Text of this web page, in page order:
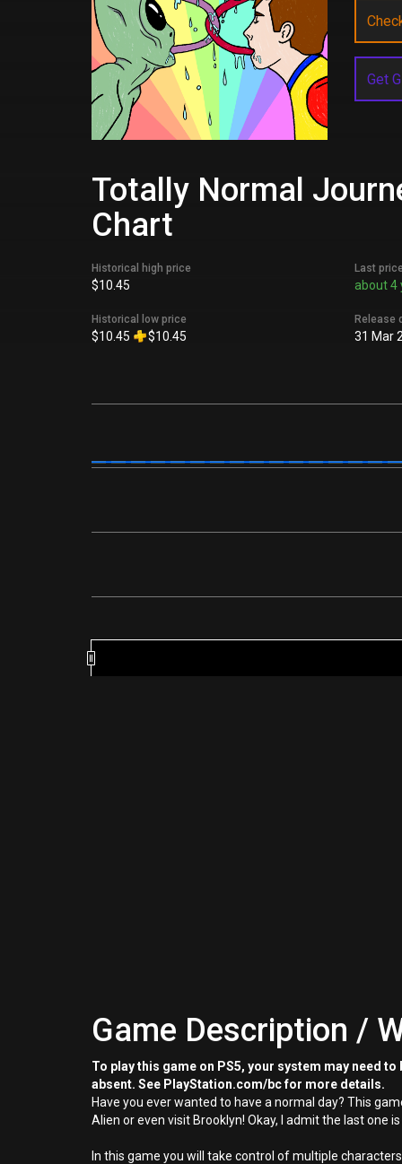
Get
Totally Normal
Chart
Historical high price
$10.45
Historical low price
$10.45 $10.45
Last
about 4
Release
31 Mar
Game Description /
To play this game on PS5, your system may need
absent. See PlayStation.com/bc for more details.
Have you ever wanted to have a normal day? This
Alien or even visit Brooklyn! Okay, I admit the last one is
In this game you will take control of multiple